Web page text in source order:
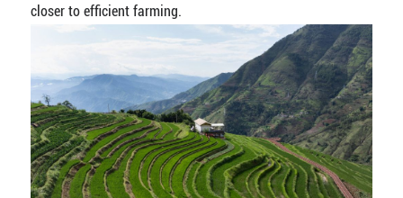
closer to efficient farming.